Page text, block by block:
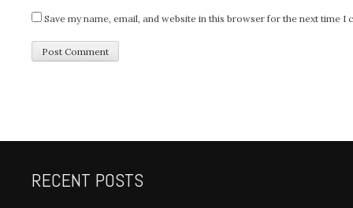
Save my name, email, and website in this browser for the next time I
RECENT POSTS